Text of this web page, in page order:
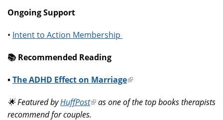
Ongoing Support
• Intent to Action Membership
📚️ Recommended Reading
•The ADHD Effect on Marriage(link
external)
🌟 Featured byHuffPost(link
is
as one of the top books therapists
recommend for couples.